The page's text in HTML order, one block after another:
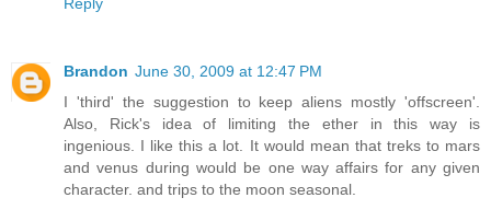
Brandon June 30, 2009 at 12:47 PM
I 'third' the suggestion to keep aliens mostly 'offscreen'.
Also, Rick's idea of limiting the ether in this way is
ingenious. I like this a lot. It would mean that treks to mars
and venus during would be one way affairs for any given
character. and trips to the moon seasonal.